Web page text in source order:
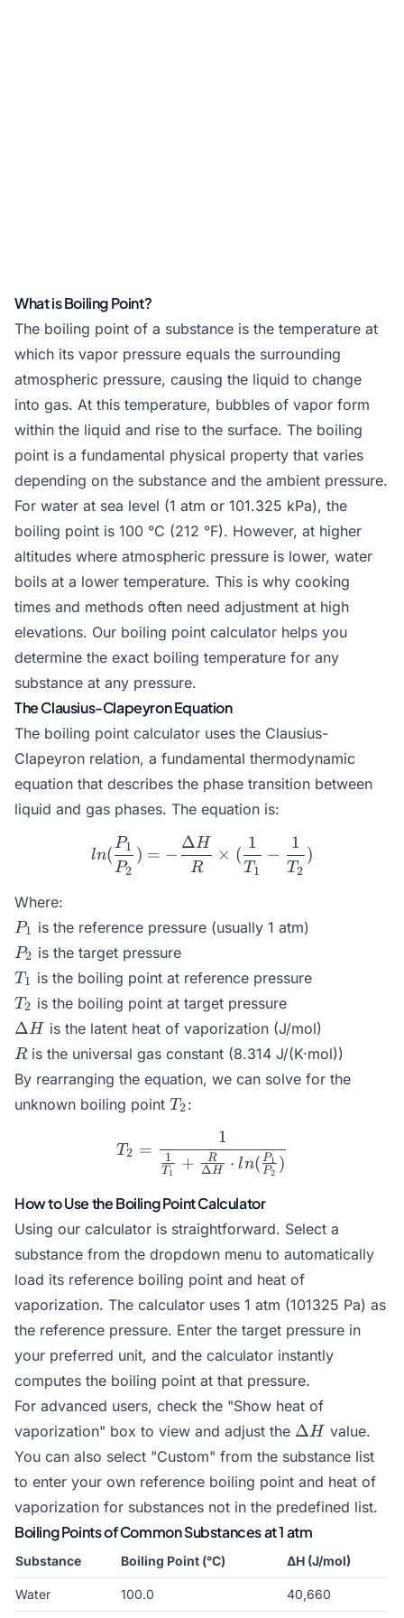
What is Boiling Point?
The boiling point of a substance is the temperature at
which its vapor pressure equals the surrounding
atmospheric pressure, causing the liquid to change
into gas. At this temperature, bubbles of vapor form
within the liquid and rise to the surface. The boiling
point is a fundamental physical property that varies
depending on the substance and the ambient pressure.
For water at sea level (1 atm or 101.325 kPa), the
boiling point is 100 °C (212 °F). However, at higher
altitudes where atmospheric pressure is lower, water
boils at a lower temperature. This is why cooking
times and methods often need adjustment at high
elevations. Our boiling point calculator helps you
determine the exact boiling temperature for any
substance at any pressure.
The Clausius-Clapeyron Equation
The boiling point calculator uses the Clausius-
Clapeyron relation, a fundamental thermodynamic
equation that describes the phase transition between
liquid and gas phases. The equation is:
ln(\frac{P_1}{P_2}) = -
ln(
P2
P1 ) = −
R
ΔH
× (
T1
1
−
T2
1
)
Where:
P_1
P1 is the reference pressure (usually 1 atm)
P_2
P2 is the target pressure
T_1
T1 is the boiling point at reference pressure
T_2
T2 is the boiling point at target pressure
\Delta
H
ΔH is the latent heat of vaporization (J/mol)
R
Ris the universal gas constant (8.314 J/(K·mol))
By rearranging the equation, we can solve for the
unknown boiling point T_2
T2:
T_2 =
T2 =
T1
1 + ΔH
R ⋅ ln( P2
P1 )
1
How to Use the Boiling Point Calculator
Using our calculator is straightforward. Select a
substance from the dropdown menu to automatically
load its reference boiling point and heat of
vaporization. The calculator uses 1 atm (101325 Pa) as
the reference pressure. Enter the target pressure in
your preferred unit, and the calculator instantly
computes the boiling point at that pressure.
For advanced users, check the "Show heat of
vaporization" box to view and adjust the \Delta
H
ΔH value.
You can also select "Custom" from the substance list
to enter your own reference boiling point and heat of
vaporization for substances not in the predefined list.
Boiling Points of Common Substances at 1 atm
Substance Boiling Point (°C) ΔH (J/mol)
Water 100.0 40,660